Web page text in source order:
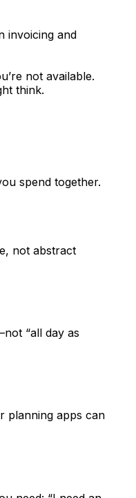
invoicing and
not available.
think.
spend together.
not abstract
“all day as
planning apps can